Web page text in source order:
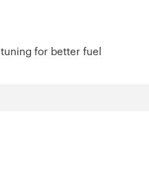
for better fuel